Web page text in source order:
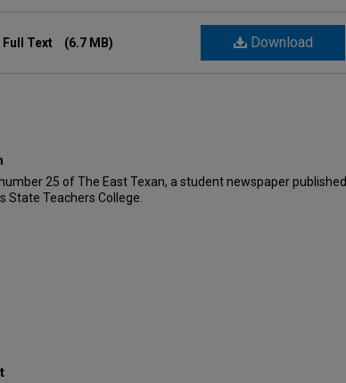
Download
Full Text (6.7 MB)
25 of The East Texan, a student newspaper published
State Teachers College.